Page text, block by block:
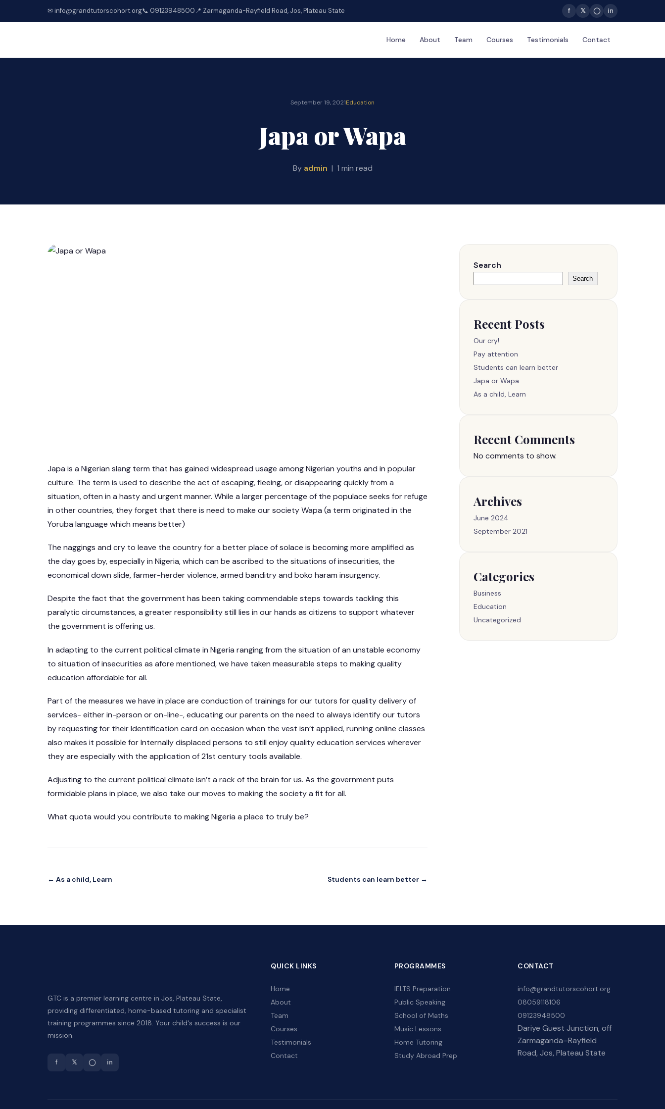
✉ info@grandtutorscohort.org📞 09123948500📍 Zarmaganda-Rayfield Road, Jos, Plateau State f 𝕏 ◯ in
Home About Team Courses Testimonials Contact
September 19, 2021Education
Japa or Wapa
By admin | 1 min read
Japa is a Nigerian slang term that has gained widespread usage among Nigerian youths and in popular
culture. The term is used to describe the act of escaping, fleeing, or disappearing quickly from a
situation, often in a hasty and urgent manner. While a larger percentage of the populace seeks for refuge
in other countries, they forget that there is need to make our society Wapa (a term originated in the
Yoruba language which means better)
The naggings and cry to leave the country for a better place of solace is becoming more amplified as
the day goes by, especially in Nigeria, which can be ascribed to the situations of insecurities, the
economical down slide, farmer-herder violence, armed banditry and boko haram insurgency.
Despite the fact that the government has been taking commendable steps towards tackling this
paralytic circumstances, a greater responsibility still lies in our hands as citizens to support whatever
the government is offering us.
In adapting to the current political climate in Nigeria ranging from the situation of an unstable economy
to situation of insecurities as afore mentioned, we have taken measurable steps to making quality
education affordable for all.
Part of the measures we have in place are conduction of trainings for our tutors for quality delivery of
services- either in-person or on-line-, educating our parents on the need to always identify our tutors
by requesting for their Identification card on occasion when the vest isn’t applied, running online classes
also makes it possible for Internally displaced persons to still enjoy quality education services wherever
they are especially with the application of 21st century tools available.
Adjusting to the current political climate isn’t a rack of the brain for us. As the government puts
formidable plans in place, we also take our moves to making the society a fit for all.
What quota would you contribute to making Nigeria a place to truly be?
← As a child, Learn Students can learn better →
Search
Search
Recent Posts
Our cry!
Pay attention
Students can learn better
Japa or Wapa
As a child, Learn
Recent Comments
No comments to show.
Archives
June 2024
September 2021
Categories
Business
Education
Uncategorized
GTC is a premier learning centre in Jos, Plateau State,
providing differentiated, home-based tutoring and specialist
training programmes since 2018. Your child's success is our
mission.
f 𝕏 ◯ in
QUICK LINKS
Home
About
Team
Courses
Testimonials
Contact
PROGRAMMES
IELTS Preparation
Public Speaking
School of Maths
Music Lessons
Home Tutoring
Study Abroad Prep
CONTACT
info@grandtutorscohort.org
08059118106
09123948500
Dariye Guest Junction, off
Zarmaganda–Rayfield
Road, Jos, Plateau State